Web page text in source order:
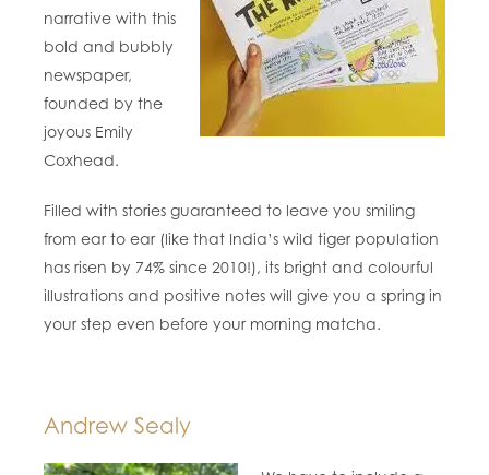
narrative with this
bold and bubbly
newspaper,
founded by the
joyous Emily
Coxhead.
Filled with stories guaranteed to leave you smiling
from ear to ear (like that India’s wild tiger population
has risen by 74% since 2010!), its bright and colourful
illustrations and positive notes will give you a spring in
your step even before your morning matcha.
Andrew Sealy